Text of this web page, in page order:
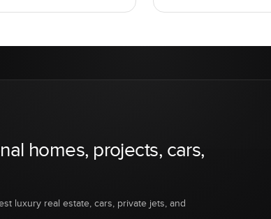
homes, projects, cars,
luxury real estate, cars, private jets, and